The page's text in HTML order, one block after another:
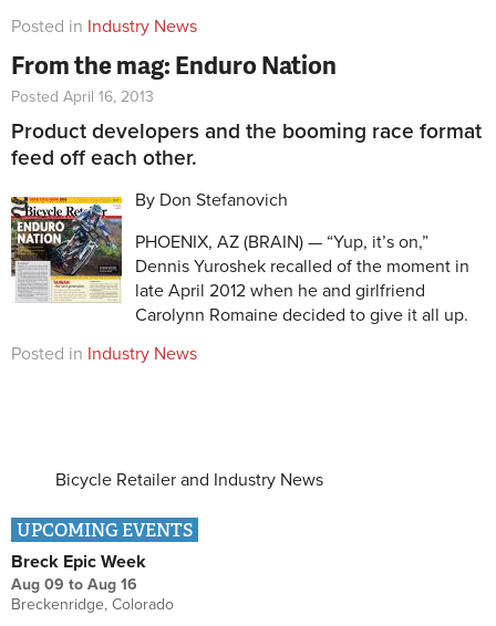
Posted in Industry News
From the mag: Enduro Nation
Posted April 16, 2013
Product developers and the booming race format
feed off each other.
By Don Stefanovich
PHOENIX, AZ (BRAIN) — “Yup, it’s on,”
Dennis Yuroshek recalled of the moment in
late April 2012 when he and girlfriend
Carolynn Romaine decided to give it all up.
Posted in Industry News
Bicycle Retailer and Industry News
UPCOMING EVENTS
Breck Epic Week
Aug 09 to Aug 16
Breckenridge, Colorado